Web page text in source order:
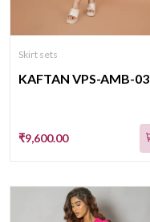
Skirt sets
KAFTAN VPS-AMB-03
₹9,600.00